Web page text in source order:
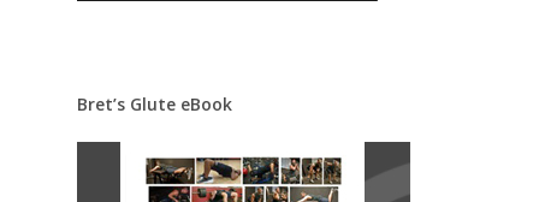
Bret’s Glute eBook